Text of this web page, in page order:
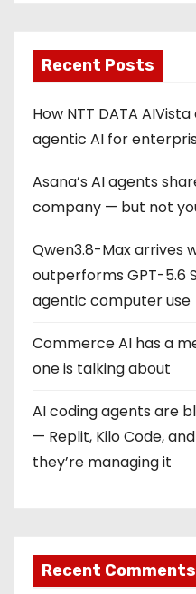
Recent Posts
How NTT DATA
agentic AI for
Asana’s AI agents
company — but not
Qwen3.8-Max arrives
outperforms GPT-5.6
agentic computer use
Commerce AI has a
one is talking about
AI coding agents are
— Replit, Kilo Code,
they’re managing it
Recent Comments